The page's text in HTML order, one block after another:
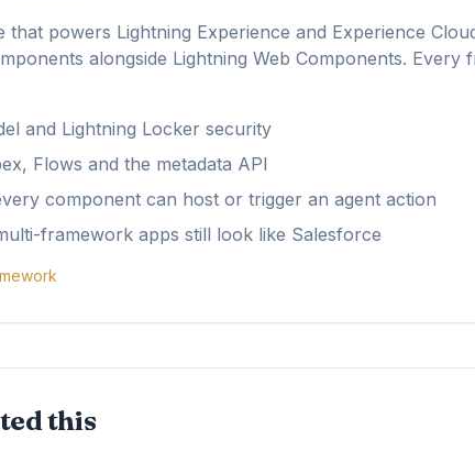
that powers Lightning Experience and Experience
alongside Lightning Web Components. Every
and Lightning Locker security
Flows and the metadata API
component can host or trigger an agent action
framework apps still look like Salesforce
this